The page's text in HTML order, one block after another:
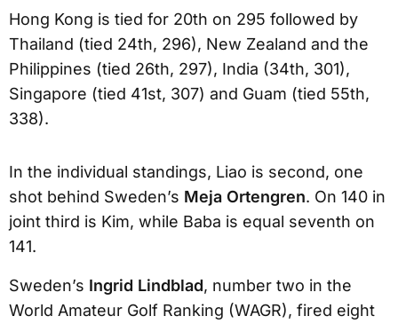
Hong Kong is tied for 20th on 295 followed by
Thailand (tied 24th, 296), New Zealand and the
Philippines (tied 26th, 297), India (34th, 301),
Singapore (tied 41st, 307) and Guam (tied 55th,
338).
In the individual standings, Liao is second, one
shot behind Sweden’s Meja Ortengren. On 140 in
joint third is Kim, while Baba is equal seventh on
141.
Sweden’s Ingrid Lindblad, number two in the
World Amateur Golf Ranking (WAGR), fired eight